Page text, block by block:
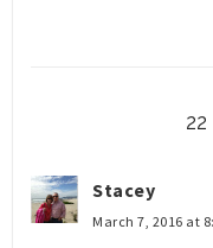
Stacey
March 7, 2016 at